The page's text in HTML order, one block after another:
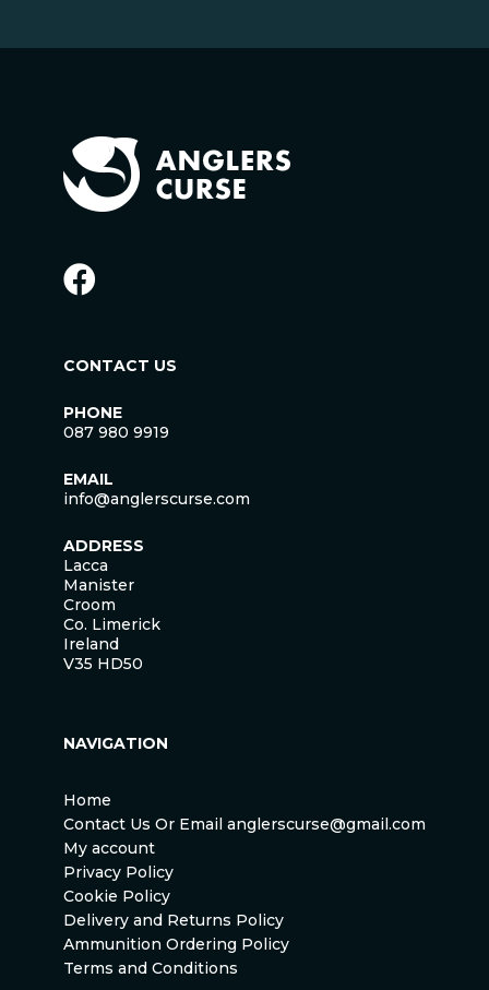
CONTACT US
PHONE
087 980 9919
EMAIL
info@anglerscurse.com
ADDRESS
Lacca
Manister
Croom
Co. Limerick
Ireland
V35 HD50
NAVIGATION
Home
Contact Us Or Email anglerscurse@gmail.com
My account
Privacy Policy
Cookie Policy
Delivery and Returns Policy
Ammunition Ordering Policy
Terms and Conditions